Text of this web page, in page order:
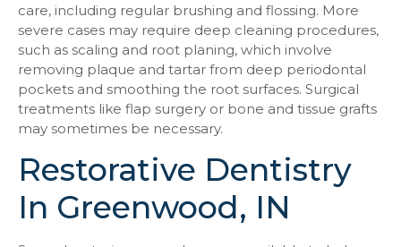
care, including regular brushing and flossing. More
severe cases may require deep cleaning procedures,
such as scaling and root planing, which involve
removing plaque and tartar from deep periodontal
pockets and smoothing the root surfaces. Surgical
treatments like flap surgery or bone and tissue grafts
may sometimes be necessary.
Restorative Dentistry
In Greenwood, IN